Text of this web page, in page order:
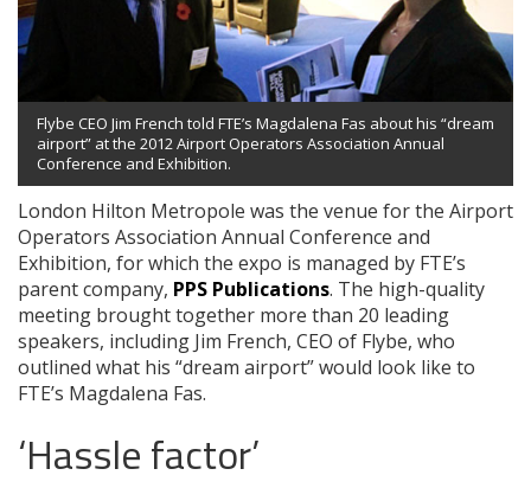
Flybe CEO Jim French told FTE’s Magdalena Fas about his “dream
airport” at the 2012 Airport Operators Association Annual
Conference and Exhibition.
London Hilton Metropole was the venue for the Airport
Operators Association Annual Conference and
Exhibition, for which the expo is managed by FTE’s
parent company, PPS Publications. The high-quality
meeting brought together more than 20 leading
speakers, including Jim French, CEO of Flybe, who
outlined what his “dream airport” would look like to
FTE’s Magdalena Fas.
‘Hassle factor’